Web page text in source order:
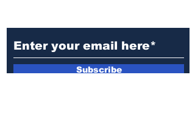
Subscribe